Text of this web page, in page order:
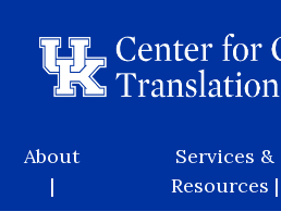
content
Main
navigation
About
|
Services &
Resources |